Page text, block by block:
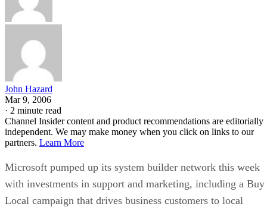
John Hazard
Mar 9, 2006
· 2 minute read
Channel Insider content and product recommendations are editorially
independent. We may make money when you click on links to our
partners. Learn More
Microsoft pumped up its system builder network this week
with investments in support and marketing, including a Buy
Local campaign that drives business customers to local